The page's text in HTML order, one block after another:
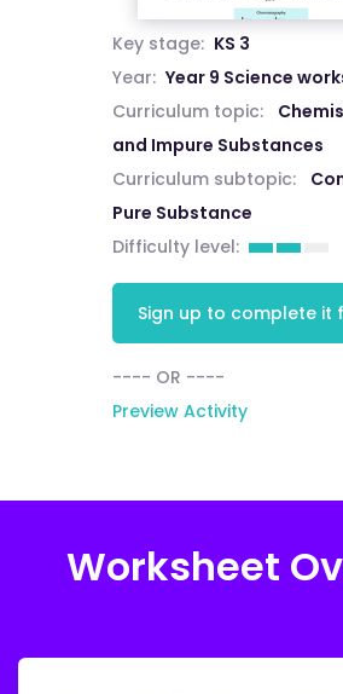
Key stage: KS 3
Year: Year 9 Science
Curriculum topic:
and Impure Substances
Curriculum subtopic:
Pure Substance
Difficulty level:
Sign up to complete it
---- OR ----
Preview Activity
Worksheet